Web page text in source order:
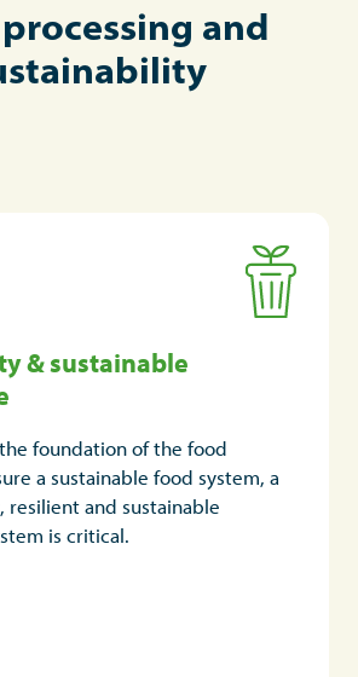
and
& sustainable
foundation of the food
a sustainable food system, a
resilient and sustainable
is critical.
& sustainable
agriculture
agricultural products, helping to
soils, pollination and pest
to better yields and more